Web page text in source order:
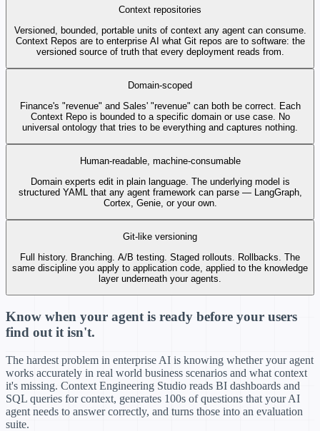
framework:any#
LangGraph,
RECENT ACTIVITY
AI drafted
revenue.yml v3.1.2—
updated fiscal
window definition
@jsmithapproved —
no changes needed
⚙
Pushed to4 agents
— all consuming v3.1.2
automatically
2h ago
Context repositories
Versioned, bounded, portable units of context any agent can consume.
Context Repos are to enterprise AI what Git repos are to software: the
versioned source of truth that every deployment reads from.
Domain-scoped
Finance's "revenue" and Sales' "revenue" can both be correct. Each
Context Repo is bounded to a specific domain or use case. No
universal ontology that tries to be everything and captures nothing.
Human-readable, machine-consumable
Domain experts edit in plain language. The underlying model is
structured YAML that any agent framework can parse — LangGraph,
Cortex, Genie, or your own.
Git-like versioning
Full history. Branching. A/B testing. Staged rollouts. Rollbacks. The
same discipline you apply to application code, applied to the knowledge
layer underneath your agents.
Know when your agent is ready before your users
find out it isn't.
The hardest problem in enterprise AI is knowing whether your agent
works accurately in real world business scenarios and what context
it's missing. Context Engineering Studio reads BI dashboards and
SQL queries for context, generates 100s of questions that your AI
agent needs to answer correctly, and turns those into an evaluation
suite.